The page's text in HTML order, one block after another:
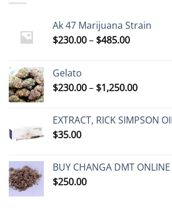
Ak 47 Marijuana Strain
$230.00– $485.00Price
$485.00
Gelato
$230.00– $1,250.00Price
EXTRACT, RICK SIMPSON
$35.00
BUY CHANGA DMT ONLINE
$250.00